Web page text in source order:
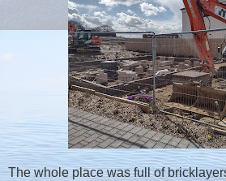
The whole place was full of